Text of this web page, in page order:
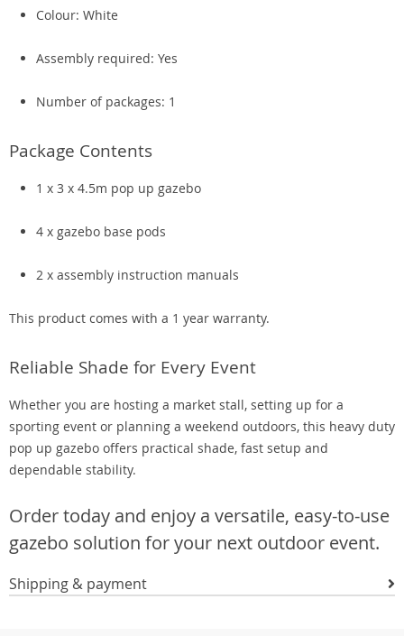
Colour: White
Assembly required: Yes
Number of packages: 1
Package Contents
1 x 3 x 4.5m pop up gazebo
4 x gazebo base pods
2 x assembly instruction manuals
This product comes with a 1 year warranty.
Reliable Shade for Every Event
Whether you are hosting a market stall, setting up for a
sporting event or planning a weekend outdoors, this heavy duty
pop up gazebo offers practical shade, fast setup and
dependable stability.
Order today and enjoy a versatile, easy-to-use
gazebo solution for your next outdoor event.
Shipping & payment